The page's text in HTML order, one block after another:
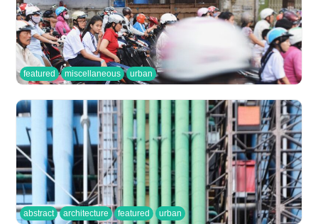
featured miscellaneous urban
abstract architecture featured urban